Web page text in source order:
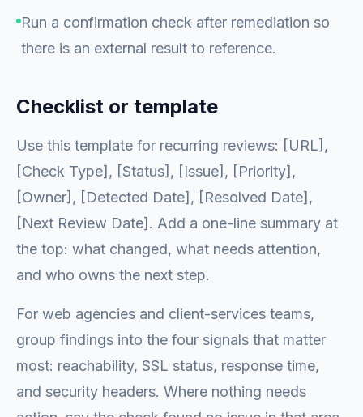
Run a confirmation check after remediation so
there is an external result to reference.
Checklist or template
Use this template for recurring reviews: [URL],
[Check Type], [Status], [Issue], [Priority],
[Owner], [Detected Date], [Resolved Date],
[Next Review Date]. Add a one-line summary at
the top: what changed, what needs attention,
and who owns the next step.
For web agencies and client-services teams,
group findings into the four signals that matter
most: reachability, SSL status, response time,
and security headers. Where nothing needs